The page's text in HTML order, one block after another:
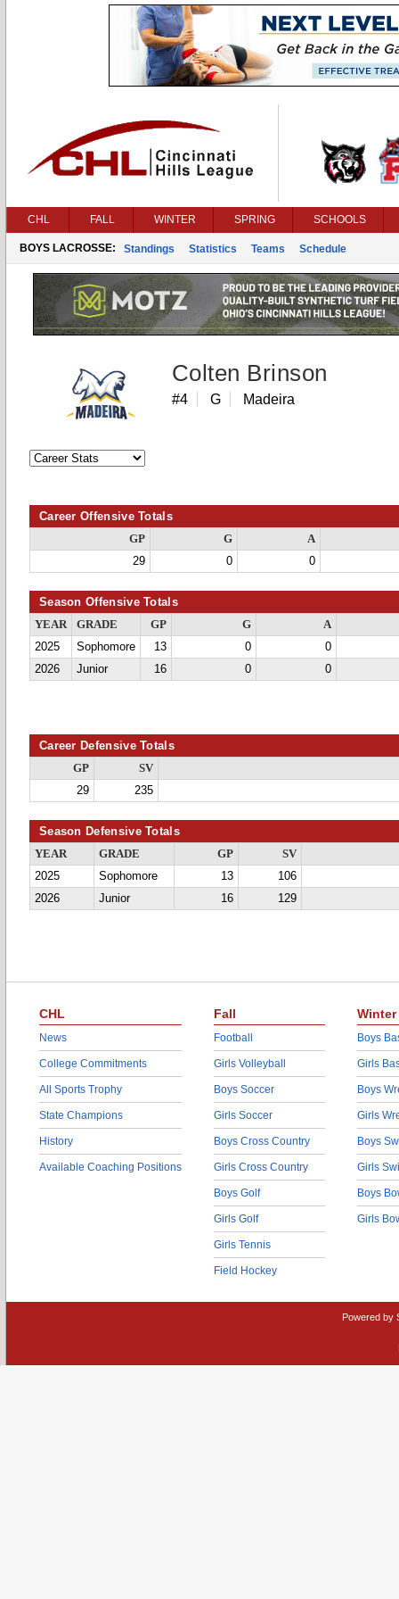
CHL FALL WINTER SPRING SCHOOLS
BOYS LACROSSE: Standings Statistics Teams Schedule
Colten Brinson
#4 G Madeira
Career Offensive Totals
GP G
A
29
0 0
Season Offensive Totals
YEAR GRADE GP G
A
2025
Sophomore 13 0
0
2026
Junior 16 0 0
Career Defensive Totals
GP
SV
29
235
Season Defensive Totals
YEAR GRADE GP
SV
2025
Sophomore 13
106
2026
Junior 16 129
CHL
News
College Commitments
All Sports Trophy
State Champions
History
Available Coaching Positions
Fall
Football
Girls Volleyball
Boys Soccer
Girls Soccer
Boys Cross Country
Girls Cross Country
Boys Golf
Girls Golf
Girls Tennis
Field Hockey
Winter
Boys
Girls
Boys
Girls
Boys
Girls
Boys
Girls
Powered by